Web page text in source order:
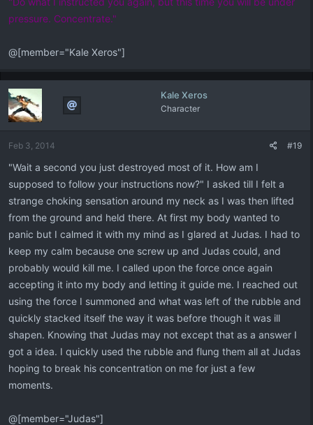
pressure. Concentrate."
@[member="Kale Xeros"]
Kale Xeros
Character
Feb 3, 2014 #19
"Wait a second you just destroyed most of it. How am I
supposed to follow your instructions now?" I asked till I felt a
strange choking sensation around my neck as I was then lifted
from the ground and held there. At first my body wanted to
panic but I calmed it with my mind as I glared at Judas. I had to
keep my calm because one screw up and Judas could, and
probably would kill me. I called upon the force once again
accepting it into my body and letting it guide me. I reached out
using the force I summoned and what was left of the rubble and
quickly stacked itself the way it was before though it was ill
shapen. Knowing that Judas may not except that as a answer I
got a idea. I quickly used the rubble and flung them all at Judas
hoping to break his concentration on me for just a few
moments.
@[member="Judas"]